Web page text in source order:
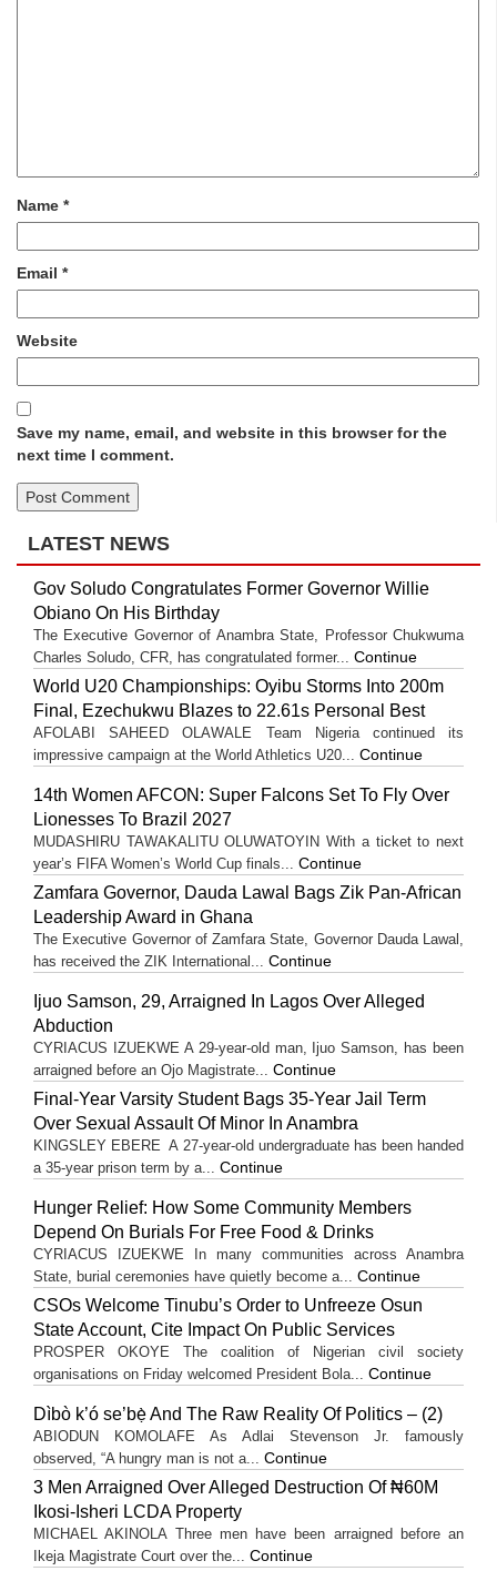
Name *
Email *
Website
Save my name, email, and website in this browser for the
next time I comment.
LATEST NEWS
Gov Soludo Congratulates Former Governor Willie
Obiano On His Birthday
The Executive Governor of Anambra State, Professor Chukwuma
Charles Soludo, CFR, has congratulated former... Continue
World U20 Championships: Oyibu Storms Into 200m
Final, Ezechukwu Blazes to 22.61s Personal Best
AFOLABI SAHEED OLAWALE Team Nigeria continued its
impressive campaign at the World Athletics U20... Continue
14th Women AFCON: Super Falcons Set To Fly Over
Lionesses To Brazil 2027
MUDASHIRU TAWAKALITU OLUWATOYIN With a ticket to next
year’s FIFA Women’s World Cup finals... Continue
Zamfara Governor, Dauda Lawal Bags Zik Pan-African
Leadership Award in Ghana
The Executive Governor of Zamfara State, Governor Dauda Lawal,
has received the ZIK International... Continue
Ijuo Samson, 29, Arraigned In Lagos Over Alleged
Abduction
CYRIACUS IZUEKWE A 29-year-old man, Ijuo Samson, has been
arraigned before an Ojo Magistrate... Continue
Final-Year Varsity Student Bags 35-Year Jail Term
Over Sexual Assault Of Minor In Anambra
KINGSLEY EBERE A 27-year-old undergraduate has been handed
a 35-year prison term by a... Continue
Hunger Relief: How Some Community Members
Depend On Burials For Free Food & Drinks
CYRIACUS IZUEKWE In many communities across Anambra
State, burial ceremonies have quietly become a... Continue
CSOs Welcome Tinubu’s Order to Unfreeze Osun
State Account, Cite Impact On Public Services
PROSPER OKOYE The coalition of Nigerian civil society
organisations on Friday welcomed President Bola... Continue
Dìbò k’ó se’bẹ̀ And The Raw Reality Of Politics – (2)
ABIODUN KOMOLAFE As Adlai Stevenson Jr. famously
observed, “A hungry man is not a... Continue
3 Men Arraigned Over Alleged Destruction Of ₦60M
Ikosi-Isheri LCDA Property
MICHAEL AKINOLA Three men have been arraigned before an
Ikeja Magistrate Court over the... Continue